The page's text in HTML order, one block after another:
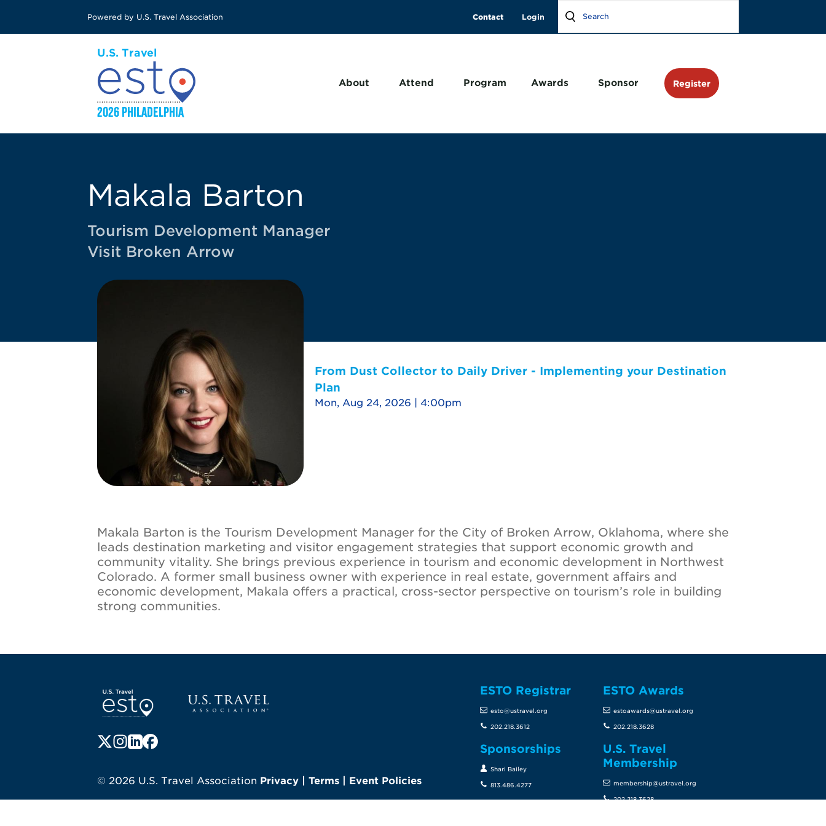
main
Powered by U.S. Travel Association Contact
About Attend Program Awards Sponsor Register
Makala Barton
Tourism Development Manager
Visit Broken Arrow
Image
From Dust Collector to Daily Driver - Implementing your Destination
Plan
Mon, Aug 24, 2026 | 4:00pm
Makala Barton is the Tourism Development Manager for the City of Broken Arrow, Oklahoma, where she
leads destination marketing and visitor engagement strategies that support economic growth and
community vitality. She brings previous experience in tourism and economic development in Northwest
Colorado. A former small business owner with experience in real estate, government affairs and
economic development, Makala offers a practical, cross-sector perspective on tourism’s role in building
strong communities.
Screen Reader 1
Follow us on X (formerly Twitter)
Follow us on Instagram
Follow us on LinkedIn
Follow us on Facebook
© 2026 U.S. Travel Association Privacy Terms Event Policies
ESTO Registrar
esto@ustravel.org
202.218.3612
ESTO Awards
estoawards@ustravel.org
202.218.3628
Sponsorships
Shari Bailey
813.486.4277
U.S. Travel
Membership
membership@ustravel.org
202.218.3628